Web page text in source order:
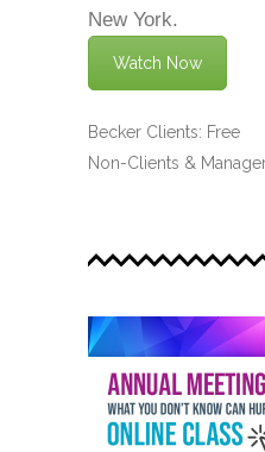
New York.
Watch Now
Becker Clients: Free
Non-Clients &